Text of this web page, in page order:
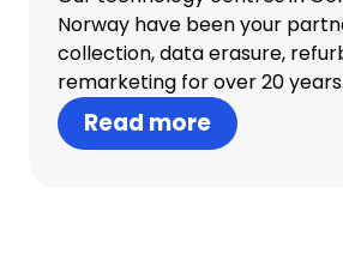
Norway have been your
collection, data erasure,
remarketing for over 20 years.
Read more